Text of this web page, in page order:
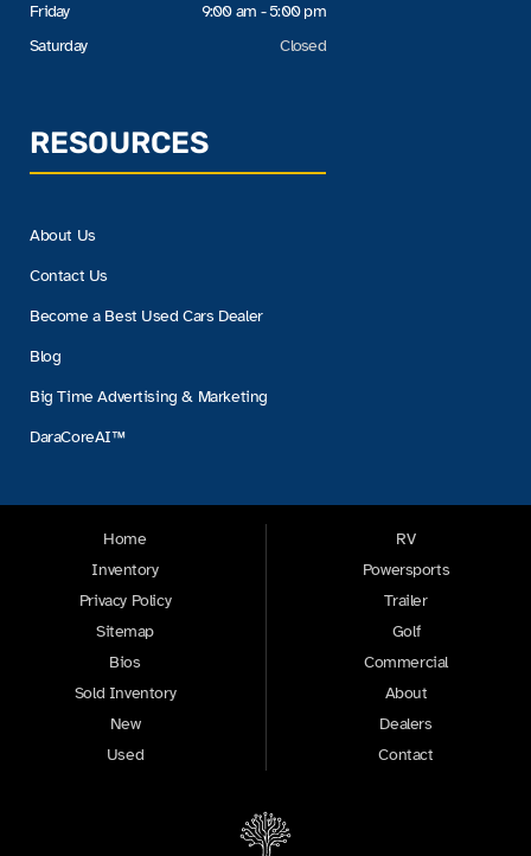
Friday
Saturday
9:00 am - 5:00 pm
Closed
RESOURCES
About Us
Contact Us
Become a Best Used Cars Dealer
Blog
Big Time Advertising & Marketing
DaraCoreAI™
Home
Inventory
Privacy Policy
Sitemap
Bios
Sold Inventory
New
Used
RV
Powersports
Trailer
Golf
Commercial
About
Dealers
Contact